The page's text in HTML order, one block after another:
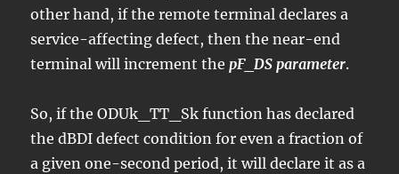
other hand, if the remote terminal declares a
service-affecting defect, then the near-end
terminal will increment thepF_DS parameter.
So, if the ODUk_TT_Sk function has declared
the dBDI defect condition for even a fraction of
a given one-second period, it will declare it as a